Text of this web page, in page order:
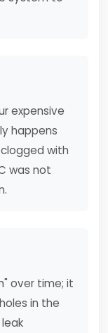
expensive
happens
with
was not
over time; it
in the